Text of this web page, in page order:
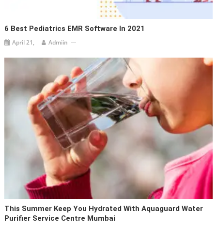
6 Best Pediatrics EMR Software In 2021
April 21, Admiin
This Summer Keep You Hydrated With Aquaguard Water
Purifier Service Centre Mumbai